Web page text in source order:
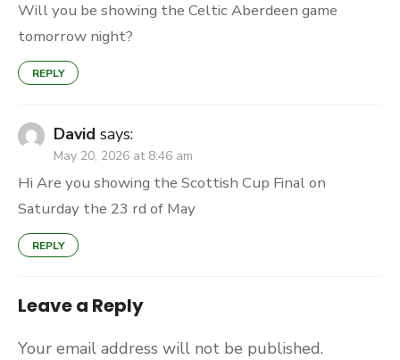
Will you be showing the Celtic Aberdeen game
tomorrow night?
REPLY
David says:
May 20, 2026 at 8:46 am
Hi Are you showing the Scottish Cup Final on
Saturday the 23 rd of May
REPLY
Leave a Reply
Your email address will not be published.